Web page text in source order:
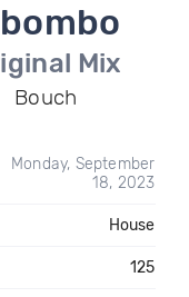
Mix
Bouch
Monday, September
18, 2023
House
125